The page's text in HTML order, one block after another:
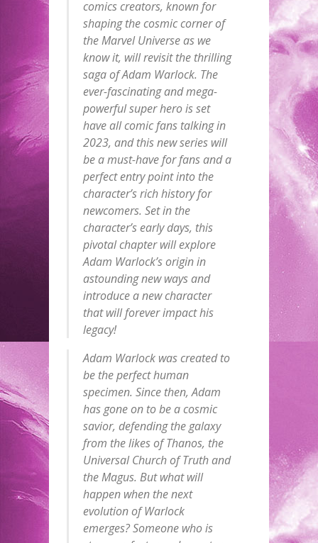
comics creators, known for
shaping the cosmic corner of
the Marvel Universe as we
know it, will revisit the thrilling
saga of Adam Warlock. The
ever-fascinating and mega-
powerful super hero is set
have all comic fans talking in
2023, and this new series will
be a must-have for fans and a
perfect entry point into the
character’s rich history for
newcomers. Set in the
character’s early days, this
pivotal chapter will explore
Adam Warlock’s origin in
astounding new ways and
introduce a new character
that will forever impact his
legacy!
Adam Warlock was created to
be the perfect human
specimen. Since then, Adam
has gone on to be a cosmic
savior, defending the galaxy
from the likes of Thanos, the
Universal Church of Truth and
the Magus. But what will
happen when the next
evolution of Warlock
emerges? Someone who is